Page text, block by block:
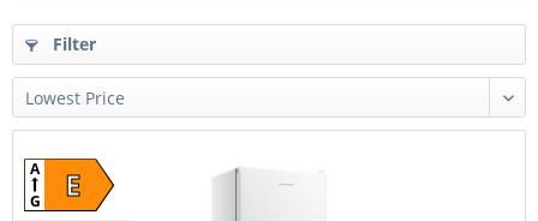
Filter
E
A
G